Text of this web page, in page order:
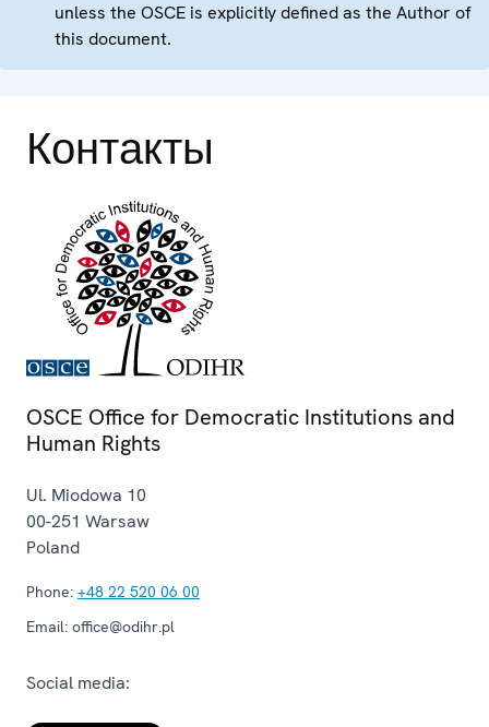
unless the OSCE is explicitly defined as the Author of
this document.
Контакты
OSCE Office for Democratic Institutions and
Human Rights
Ul. Miodowa 10
00-251 Warsaw
Poland
Phone: +48 22 520 06 00
Email: office@odihr.pl
Social media: